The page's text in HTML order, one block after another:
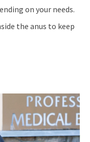
on your needs.
the anus to keep